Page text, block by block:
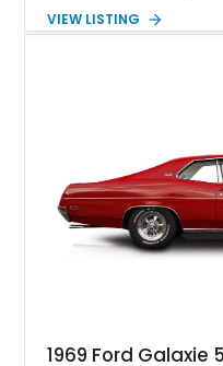
Convertible a great way to
VIEW LISTING
1969 Ford Galaxie